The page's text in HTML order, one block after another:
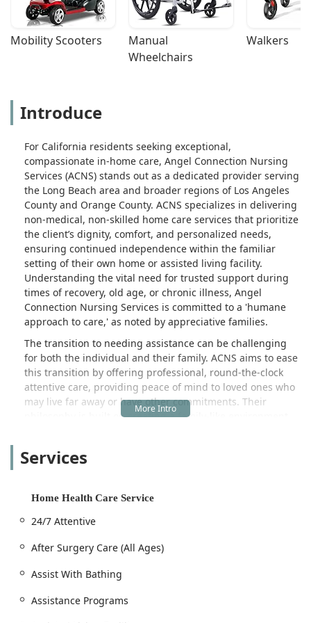
Mobility Scooters
Manual
Wheelchairs
Walkers
Introduce
For California residents seeking exceptional,
compassionate in-home care, Angel Connection Nursing
Services (ACNS) stands out as a dedicated provider serving
the Long Beach area and broader regions of Los Angeles
County and Orange County. ACNS specializes in delivering
non-medical, non-skilled home care services that prioritize
the client’s dignity, comfort, and personalized needs,
ensuring continued independence within the familiar
setting of their own home or assisted living facility.
Understanding the vital need for trusted support during
times of recovery, old age, or chronic illness, Angel
Connection Nursing Services is committed to a 'humane
approach to care,' as noted by appreciative families.
The transition to needing assistance can be challenging
for both the individual and their family. ACNS aims to ease
this transition by offering professional, round-the-clock
attentive care, providing peace of mind to loved ones who
may live far away or have other commitments. Their
philosophy is built on creating a family-like environment
support their clients.
spectrum of needs, from minor daily assistance to complex
Whether a patient is recuperating from a recent hospital
support, or a family needs temporary respite from
caregiving duties, ACNS designs customized care plans to
meet the specific circumstances of each client.
Moreover, the agency goes the extra mile in community
Services
Home Health Care Service
24/7 Attentive
After Surgery Care (All Ages)
Assist With Bathing
Assistance Programs